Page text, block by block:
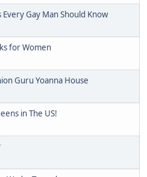
Gay Man Should Know
for Women
Guru Yoanna House
in The US!